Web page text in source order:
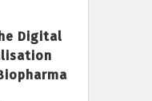
Digital